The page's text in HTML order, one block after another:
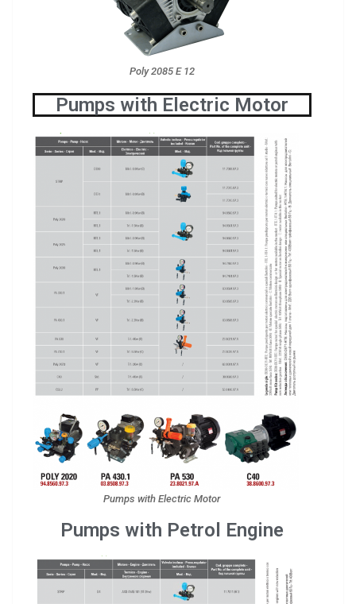
Poly 2085 E 12
Pumps with Electric Motor
Pumps with Electric Motor
Pumps with Petrol Engine